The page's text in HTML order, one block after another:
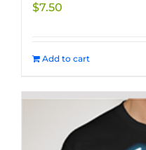
$7.50
Add to cart